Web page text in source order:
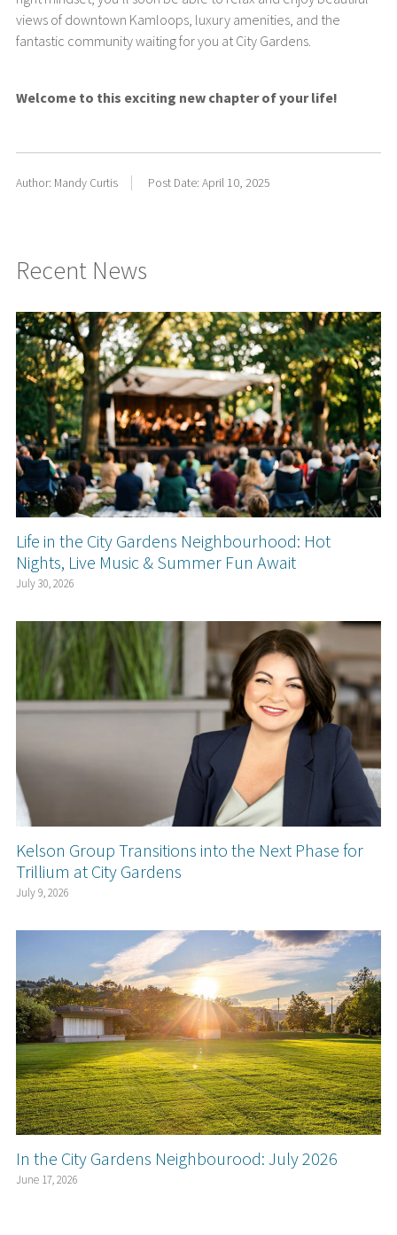
views of downtown Kamloops, luxury amenities, and the
fantastic community waiting for you at City Gardens.
Welcome to this exciting new chapter of your life!
Author: Mandy Curtis Post Date: April 10, 2025
Recent News
Life in the City Gardens Neighbourhood: Hot
Nights, Live Music & Summer Fun Await
July 30, 2026
Kelson Group Transitions into the Next Phase for
Trillium at City Gardens
July 9, 2026
In the City Gardens Neighbourood: July 2026
June 17, 2026